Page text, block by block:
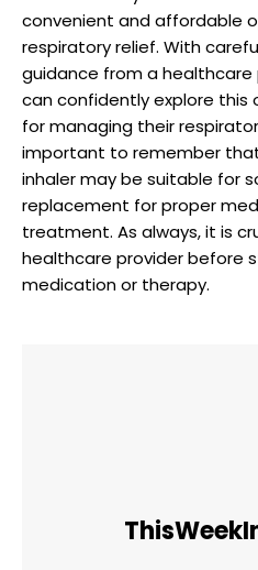
convenient and affordable
respiratory relief. With
guidance from a healthcare
can confidently explore
for managing their
important to remember
inhaler may be suitable for
replacement for proper
treatment. As always, it is
healthcare provider before
medication or therapy.